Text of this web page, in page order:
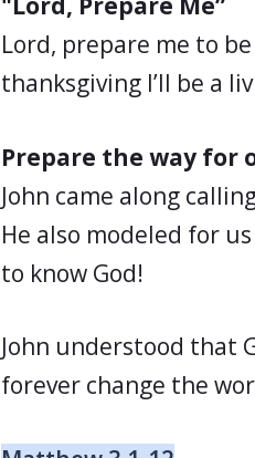
Lord, prepare me to
thanksgiving I’ll be a
Prepare the way for
John came along
He also modeled for
to know God!
John understood that
forever change the